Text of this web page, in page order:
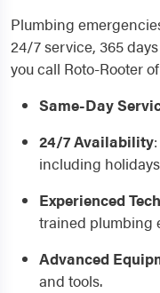
Plumbing
24/7 service, 365
you call Roto-Rooter
Same-Day
24/7 Availability
including
Experienced
trained plumbing
Advanced
and tools.